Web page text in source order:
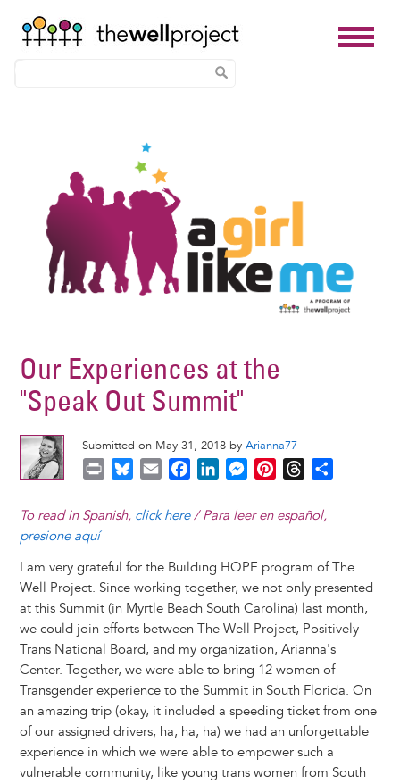
Our Experiences at the
"Speak Out Summit"
Submitted on May 31, 2018 by Arianna77
i
u
k
y
a
c
o
o
k
n
d
I
n
M
s
n
g
e
r
n
r
e
s
t
r
d
s
To read in Spanish, click here/ Para leer en español,
presione aquí
I am very grateful for the Building HOPE program of The
Well Project. Since working together, we not only presented
at this Summit (in Myrtle Beach South Carolina) last month,
we could join efforts between The Well Project, Positively
Trans National Board, and my organization, Arianna's
Center. Together, we were able to bring 12 women of
Transgender experience to the Summit in South Florida. On
an amazing trip (okay, it included a speeding ticket from one
of our assigned drivers, ha, ha, ha) we had an unforgettable
experience in which we were able to empower such a
vulnerable community, like young trans women from South